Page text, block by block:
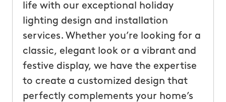
life with our exceptional holiday
lighting design and installation
services. Whether you’re looking for a
classic, elegant look or a vibrant and
festive display, we have the expertise
to create a customized design that
perfectly complements your home’s